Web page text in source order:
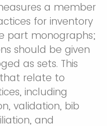
a member
for inventory
part monographs;
should be given
as sets. This
relate to
including
validation, bib
and